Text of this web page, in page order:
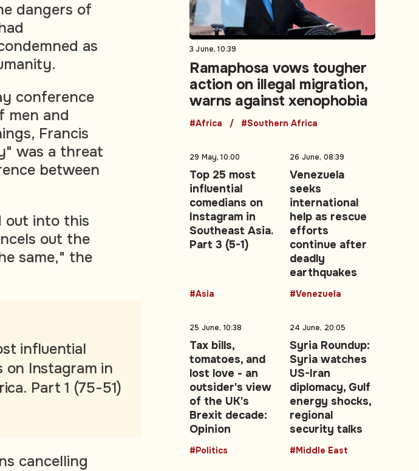
dangers of
as
conference
men and
Francis
was a threat
between
out into this
out the
same," the
influential
on Instagram in
Part 1 (75-51)
cancelling
3 June, 10:39
Ramaphosa vows tougher
action on illegal migration,
warns against xenophobia
#Africa #Southern Africa
29 May, 10:00
Top 25 most
influential
comedians on
Instagram in
Southeast Asia.
Part 3 (5-1)
#Asia
26 June, 08:39
Venezuela
seeks
international
help as rescue
efforts
continue after
deadly
earthquakes
#Venezuela
25 June, 10:38
Tax bills,
tomatoes, and
lost love - an
outsider's view
of the UK's
Brexit decade:
Opinion
#Politics
24 June, 20:05
Syria Roundup:
Syria watches
US-Iran
diplomacy, Gulf
energy shocks,
regional
security talks
#Middle East